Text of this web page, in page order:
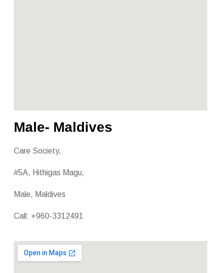
Male- Maldives
Care Society,
#5A, Hithigas Magu,
Male, Maldives
Call: +960-3312491